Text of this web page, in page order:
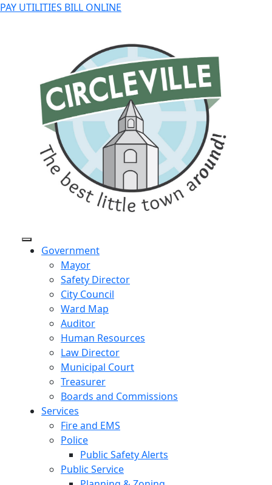
PAY UTILITIES BILL ONLINE
Government
Mayor
Safety Director
City Council
Ward Map
Auditor
Human Resources
Law Director
Municipal Court
Treasurer
Boards and Commissions
Services
Fire and EMS
Police
Public Safety Alerts
Public Service